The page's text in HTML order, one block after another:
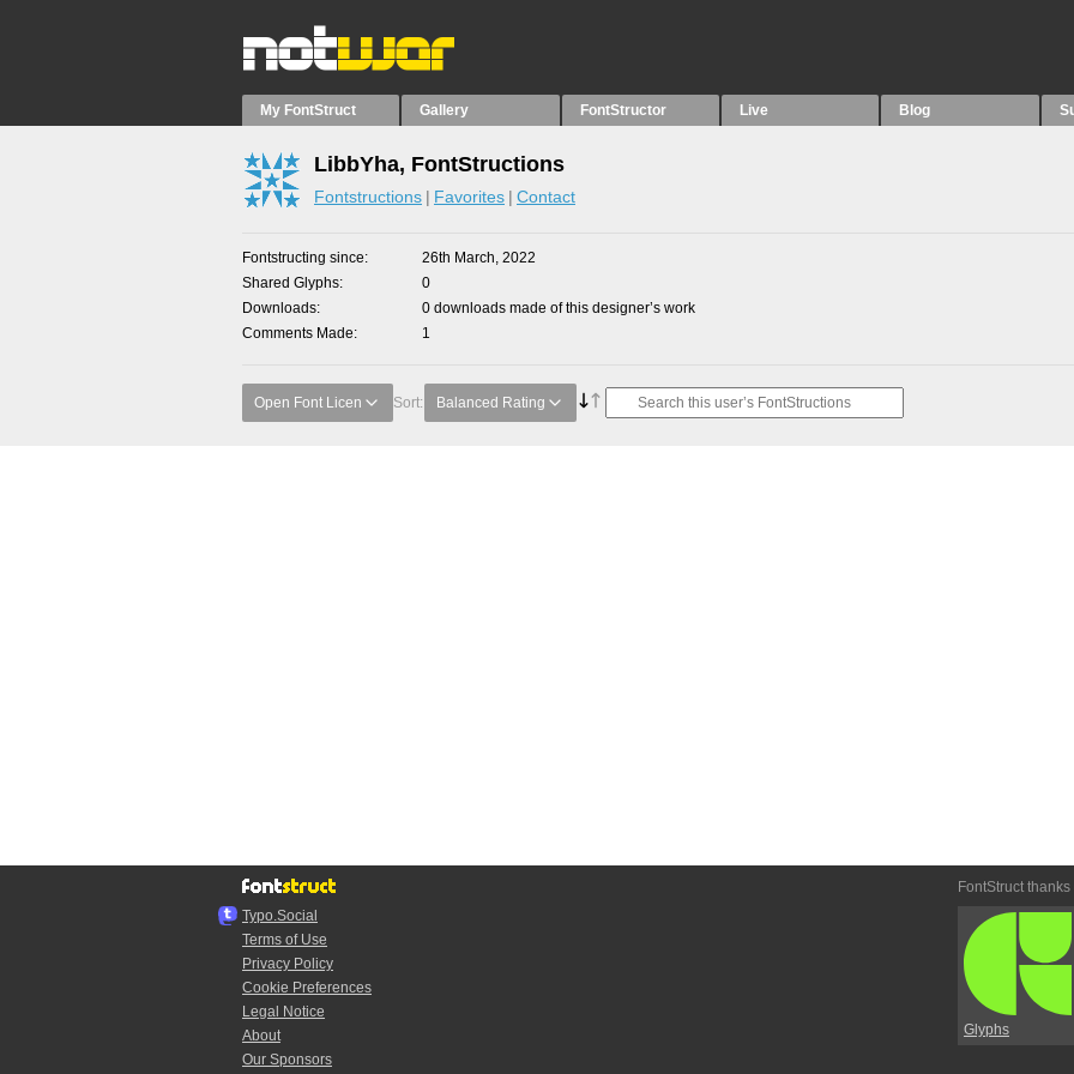
My FontStruct Gallery FontStructor Live Blog
LibbYha, FontStructions
Fontstructions Favorites Contact
Fontstructing since
26th March, 2022
Shared Glyphs
0
Downloads
0 downloads made of this designer’s work
Comments Made
1
Open Font Licen Sort: Balanced Rating
Typo.Social
Terms of Use
Privacy Policy
Cookie Preferences
Legal Notice
About
Our Sponsors
FontStruct thanks
Glyphs